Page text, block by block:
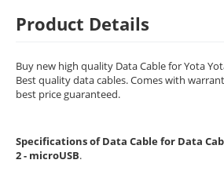
Product Details
Buy new high quality Data Cable for Yota
Best quality data cables. Comes with
best price guaranteed.
Specifications of Data Cable for Data
2 - microUSB.